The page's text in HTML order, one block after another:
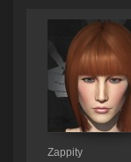
Zappity